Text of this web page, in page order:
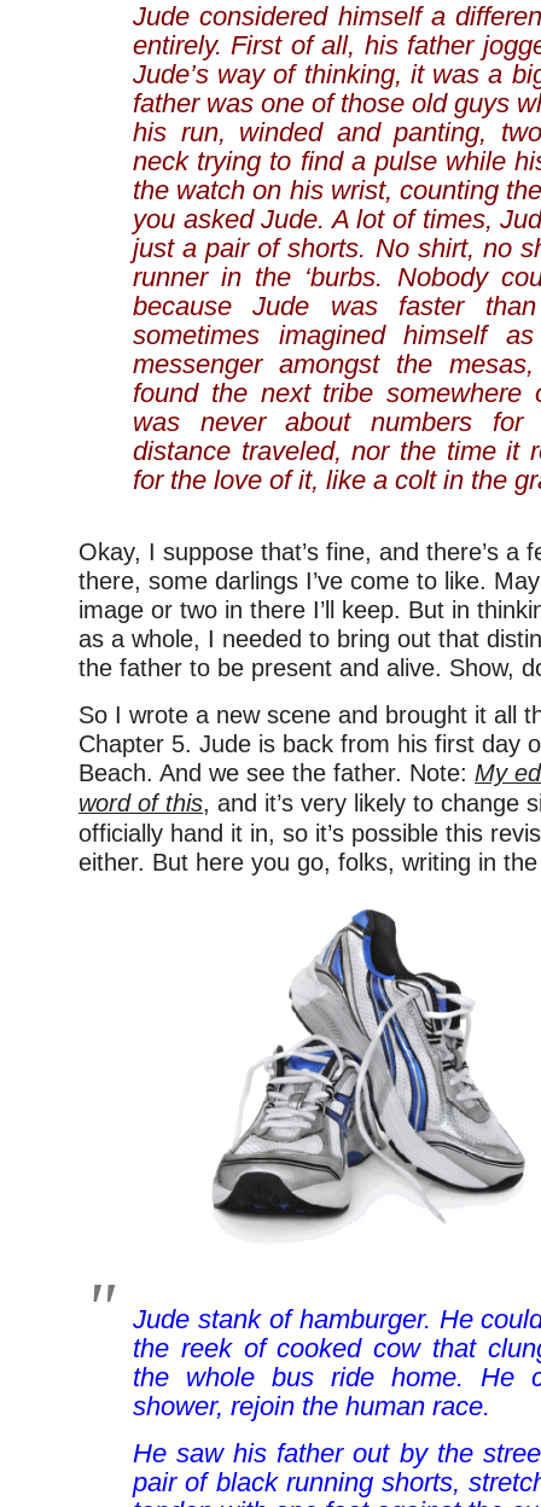
Jude considered himself a
entirely. First of all, his father
Jude’s way of thinking, it was a
father was one of those old guys
his run, winded and panting,
neck trying to find a pulse while
the watch on his wrist, counting
you asked Jude. A lot of times,
just a pair of shorts. No shirt, no
runner in the ‘burbs. Nobody
because Jude was faster
sometimes imagined himself
messenger amongst the
found the next tribe somewhere
was never about numbers
distance traveled, nor the time it
for the love of it, like a colt in the
Okay, I suppose that’s fine, and there’s a
there, some darlings I’ve come to like.
image or two in there I’ll keep. But in
as a whole, I needed to bring out that
the father to be present and alive. Show,
So I wrote a new scene and brought it all
Chapter 5. Jude is back from his first day
Beach. And we see the father. Note: My
word of this, and it’s very likely to change
officially hand it in, so it’s possible this
either. But here you go, folks, writing in
Jude stank of hamburger. He
the reek of cooked cow that
the whole bus ride home. He
shower, rejoin the human race.
He saw his father out by the
pair of black running shorts,